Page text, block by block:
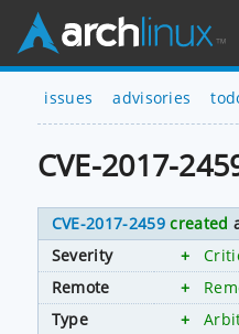
issues advisories
CVE-2017-
CVE-2017-2459 created
Severity
+
Remote
+
Type
+